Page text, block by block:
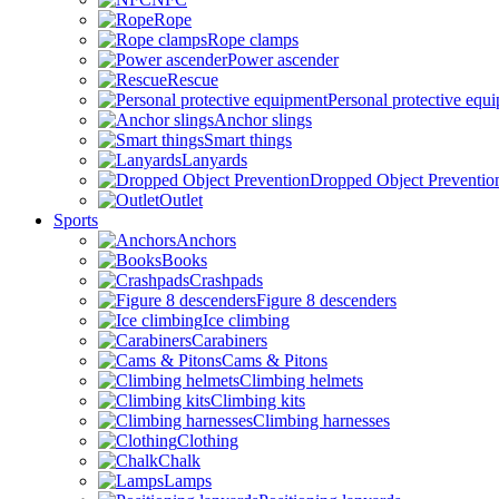
Rope
Rope clamps
Power ascender
Rescue
Personal protective
Anchor slings
Smart things
Lanyards
Dropped Object
Outlet
Sports
Anchors
Books
Crashpads
Figure 8 descenders
Ice climbing
Carabiners
Cams & Pitons
Climbing helmets
Climbing kits
Climbing harnesses
Clothing
Chalk
Lamps